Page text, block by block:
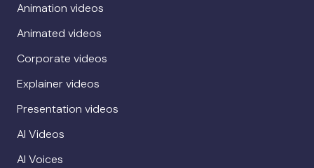
Animation videos
Animated videos
Corporate videos
Explainer videos
Presentation videos
AI Videos
AI Voices